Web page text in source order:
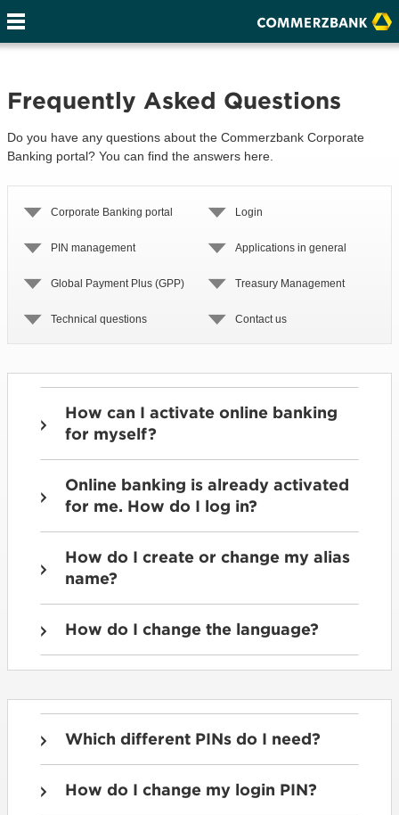
Frequently Asked Questions
Do you have any questions about the Commerzbank Corporate
Banking portal? You can find the answers here.
Corporate Banking portal Login
PIN management Applications in general
Global Payment Plus (GPP) Treasury Management
Technical questions Contact us
How can I activate online banking
for myself?
Online banking is already activated
for me. How do I log in?
How do I create or change my alias
name?
How do I change the language?
Which different PINs do I need?
How do I change my login PIN?